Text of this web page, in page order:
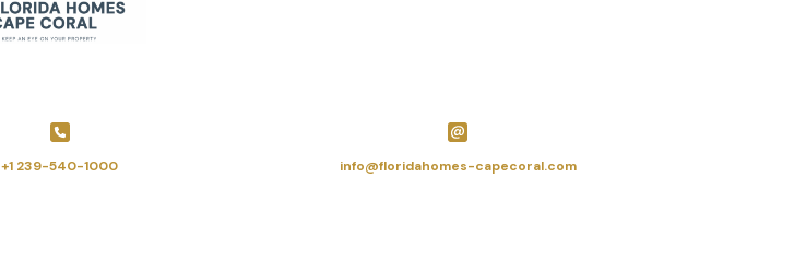
+1 239-540-1000 info@floridahomes-capecoral.com